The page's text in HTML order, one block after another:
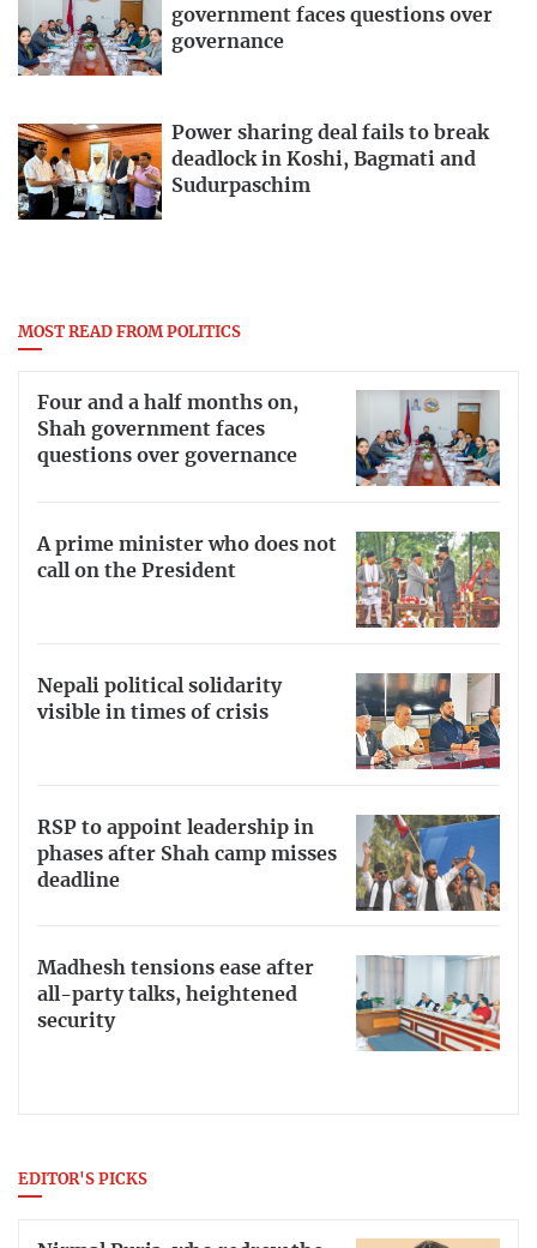
government faces questions over
governance
Power sharing deal fails to break
deadlock in Koshi, Bagmati and
Sudurpaschim
MOST READ FROM POLITICS
Four and a half months on,
Shah government faces
questions over governance
A prime minister who does not
call on the President
Nepali political solidarity
visible in times of crisis
RSP to appoint leadership in
phases after Shah camp misses
deadline
Madhesh tensions ease after
all-party talks, heightened
security
EDITOR'S PICKS